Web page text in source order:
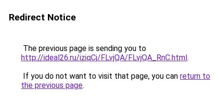
Redirect Notice
The previous page is sending you to
http://ideal26.ru/iziqCj/FLvjQA/FLvjQA_RnC.html.
If you do not want to visit that page, you can return to
the previous page.